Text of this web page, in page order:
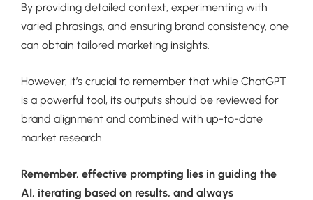
By providing detailed context, experimenting with
varied phrasings, and ensuring brand consistency, one
can obtain tailored marketing insights.
However, it’s crucial to remember that while ChatGPT
is a powerful tool, its outputs should be reviewed for
brand alignment and combined with up-to-date
market research.
Remember, effective prompting lies in guiding the
AI, iterating based on results, and always